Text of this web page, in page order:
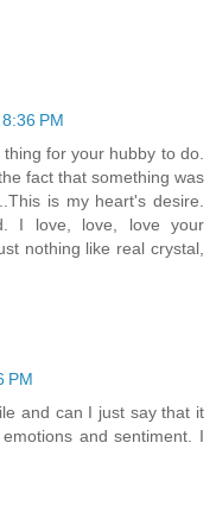
PM
for your hubby to do.
fact that something was
is my heart's desire.
I love, love, love your
nothing like real crystal,
PM
and can I just say that it
and sentiment. I